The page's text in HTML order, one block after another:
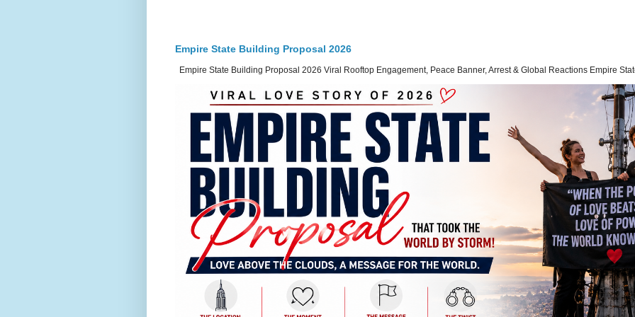
Empire State Building Proposal 2026
Empire State Building Proposal 2026 Viral Rooftop Engagement, Peace Banner, Arrest & Global Reactions Empire